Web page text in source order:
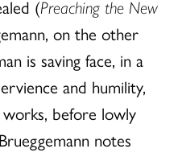
(Preaching the New
on the other
is saving face, in a
and humility,
before lowly
notes